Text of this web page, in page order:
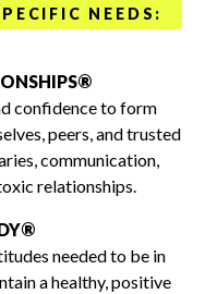
NEEDS:
confidence to form
peers, and trusted
communication,
relationships.
needed to be in
a healthy, positive